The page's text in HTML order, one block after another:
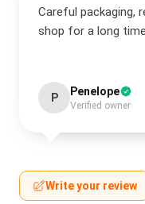
Careful packaging,
shop for a long
P Penelope
Verified owner
Write your review